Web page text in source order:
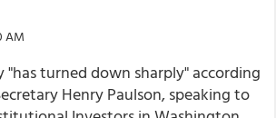
AM
"has turned down sharply" according
Henry Paulson, speaking to